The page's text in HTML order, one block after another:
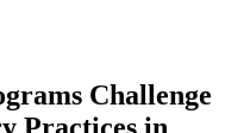
Challenge